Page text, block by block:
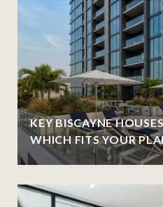
KEY BISCAYNE
WHICH FITS YOUR